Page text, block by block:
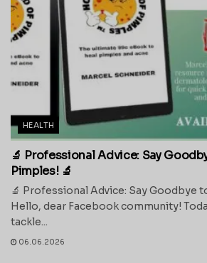
HEALTH
🔬 Professional Advice: Say
Pimples! 🔬
🔬 Professional Advice: Say Goodbye
Hello, dear Facebook community!
tackle...
06.06.2026